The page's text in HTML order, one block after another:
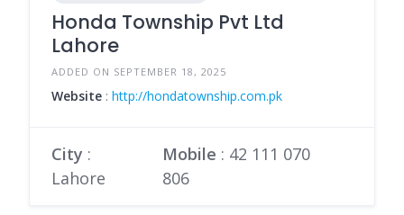
Honda Township Pvt Ltd
Lahore
ADDED ON SEPTEMBER 18, 2025
Website : http://hondatownship.com.pk
City :
Lahore
Mobile : 42 111 070
806